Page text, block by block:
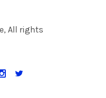
All rights